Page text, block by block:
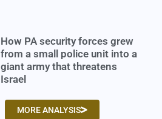
How PA security forces grew
from a small police unit into a
giant army that threatens
Israel
MORE ANALYSIS